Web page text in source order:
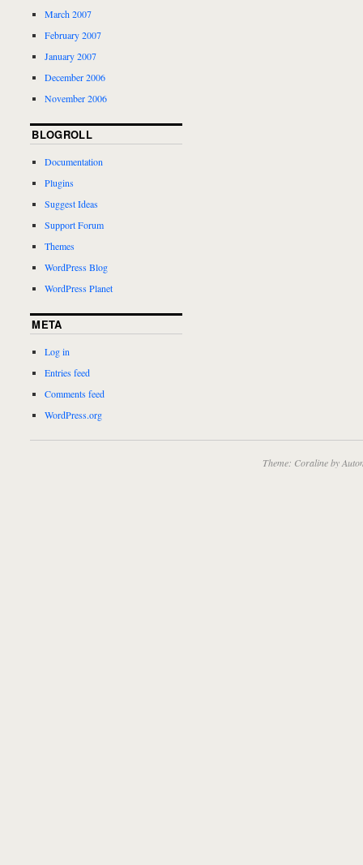
March 2007
February 2007
January 2007
December 2006
November 2006
BLOGROLL
Documentation
Plugins
Suggest Ideas
Support Forum
Themes
WordPress Blog
WordPress Planet
META
Log in
Entries feed
Comments feed
WordPress.org
Theme: Coraline by